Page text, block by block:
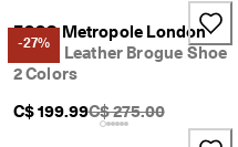
-27%
ECCO Metropole London
Men's Leather Brogue Shoe
2 Colors
C$ 199.99Original Price
C$ 275.00